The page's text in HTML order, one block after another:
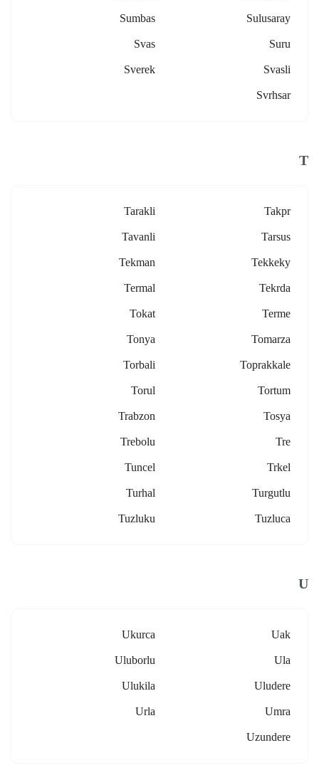
Sulusaray
Sumbas
Suru
Svas
Svasli
Sverek
Svrhsar
T
Takpr
Tarakli
Tarsus
Tavanli
Tekkeky
Tekman
Tekrda
Termal
Terme
Tokat
Tomarza
Tonya
Toprakkale
Torbali
Tortum
Torul
Tosya
Trabzon
Tre
Trebolu
Trkel
Tuncel
Turgutlu
Turhal
Tuzluca
Tuzluku
U
Uak
Ukurca
Ula
Uluborlu
Uludere
Ulukila
Umra
Urla
Uzundere